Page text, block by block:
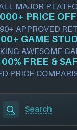
MAJOR
PRICE
APPROVED
GAME
AWESOME
FREE &
PRICE
Search